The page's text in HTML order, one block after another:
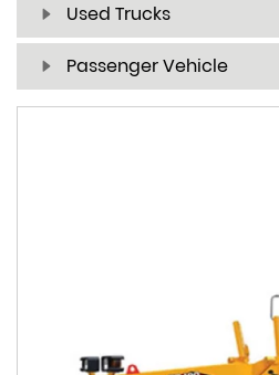
Used Trucks
Passenger Vehicle